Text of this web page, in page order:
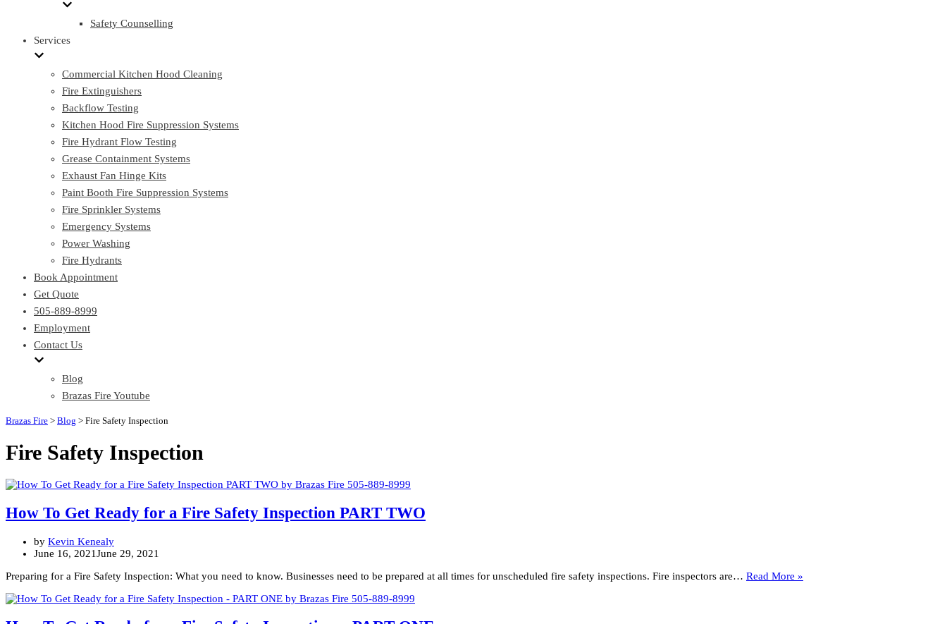
Safety Counselling
Services
Commercial Kitchen Hood Cleaning
Fire Extinguishers
Backflow Testing
Kitchen Hood Fire Suppression Systems
Fire Hydrant Flow Testing
Grease Containment Systems
Exhaust Fan Hinge Kits
Paint Booth Fire Suppression Systems
Fire Sprinkler Systems
Emergency Systems
Power Washing
Fire Hydrants
Book Appointment
Get Quote
505-889-8999
Employment
Contact Us
Blog
Brazas Fire Youtube
Brazas Fire > Blog > Fire Safety Inspection
Fire Safety Inspection
How To Get Ready for a Fire Safety Inspection PART TWO
by Kevin Kenealy
June 16, 2021June 29, 2021
Preparing for a Fire Safety Inspection: What you need to know. Businesses need to be prepared at all times for unscheduled fire safety inspections. Fire inspectors are… Read More »